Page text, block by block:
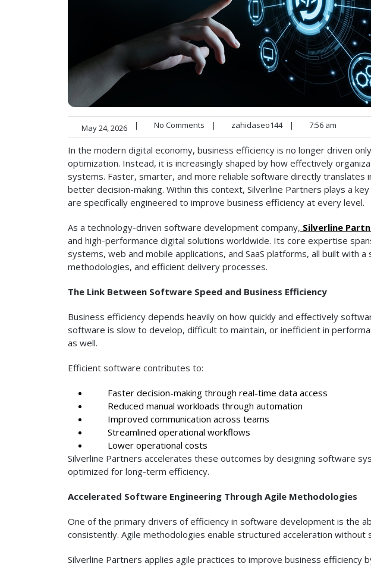
May 24, 2026 | No Comments | zahidaseo144 | 7:56 am
In the modern digital economy, business efficiency is no longer driven
optimization. Instead, it is increasingly shaped by how effectively
systems. Faster, smarter, and more reliable software directly translates
better decision-making. Within this context, Silverline Partners plays a
are specifically engineered to improve business efficiency at every level.
As a technology-driven software development company, Silverline
and high-performance digital solutions worldwide. Its core expertise
systems, web and mobile applications, and SaaS platforms, all built with
methodologies, and efficient delivery processes.
The Link Between Software Speed and Business Efficiency
Business efficiency depends heavily on how quickly and effectively
software is slow to develop, difficult to maintain, or inefficient in
as well.
Efficient software contributes to:
Faster decision-making through real-time data access
Reduced manual workloads through automation
Improved communication across teams
Streamlined operational workflows
Lower operational costs
Silverline Partners accelerates these outcomes by designing software
optimized for long-term efficiency.
Accelerated Software Engineering Through Agile Methodologies
One of the primary drivers of efficiency in software development is the
consistently. Agile methodologies enable structured acceleration without
Silverline Partners applies agile practices to improve business efficiency